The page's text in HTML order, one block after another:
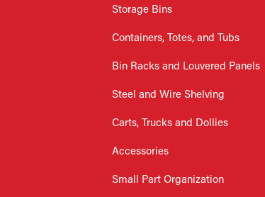
Storage Bins
Containers, Totes, and Tubs
Bin Racks and Louvered Panels
Steel and Wire Shelving
Carts, Trucks and Dollies
Accessories
Small Part Organization